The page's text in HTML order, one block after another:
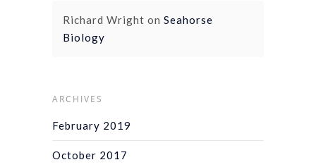
Richard Wright on Seahorse
Biology
ARCHIVES
February 2019
October 2017